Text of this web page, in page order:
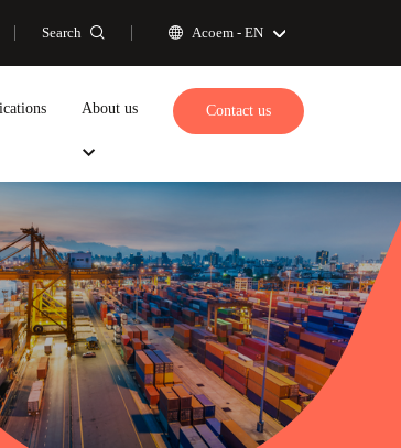
Search Acoem - EN
About us Contact us